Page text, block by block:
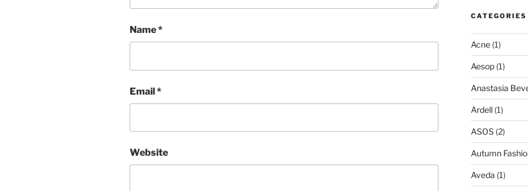
Name*
Email*
Website
CATEGORIES
Acne(1)
Aesop(1)
Anastasia
Ardell(1)
ASOS(2)
Autumn
Aveda (1)